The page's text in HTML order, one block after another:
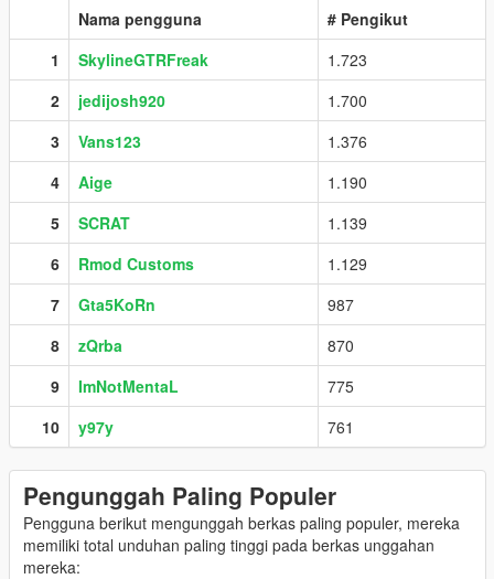
Nama pengguna
# Pengikut
1
SkylineGTRFreak
1.723
2
jedijosh920
1.700
3
Vans123
1.376
4
Aige
1.190
5
SCRAT
1.139
6
Rmod Customs
1.129
7
Gta5KoRn
987
8
zQrba
870
9
ImNotMentaL
775
10
y97y 761
Pengunggah Paling Populer
Pengguna berikut mengunggah berkas paling populer, mereka
memiliki total unduhan paling tinggi pada berkas unggahan
mereka: